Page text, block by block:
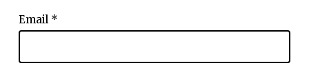
Email *